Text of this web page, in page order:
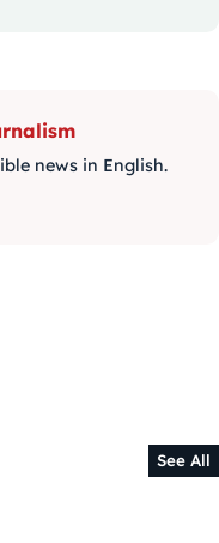
news in English.
See All